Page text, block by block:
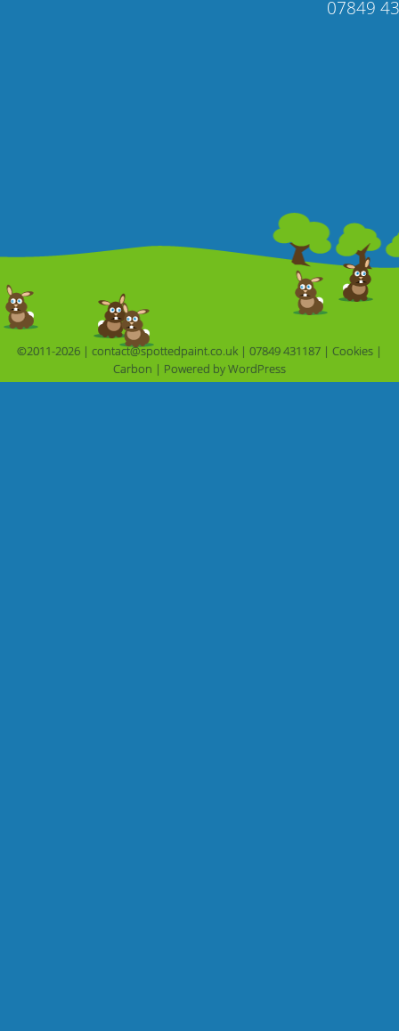
07849
©2011-2026 | contact@spottedpaint.co.uk | 07849 431187 | Cookies |
Carbon | Powered by WordPress